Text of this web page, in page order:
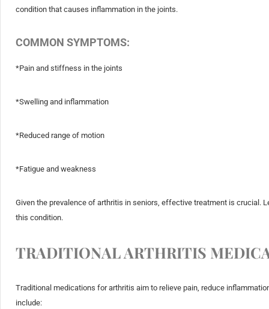
condition that causes inflammation in the joints.
COMMON SYMPTOMS:
*Pain and stiffness in the joints
*Swelling and inflammation
*Reduced range of motion
*Fatigue and weakness
Given the prevalence of arthritis in seniors, effective treatment is crucial.
this condition.
TRADITIONAL ARTHRITIS
Traditional medications for arthritis aim to relieve pain, reduce
include: